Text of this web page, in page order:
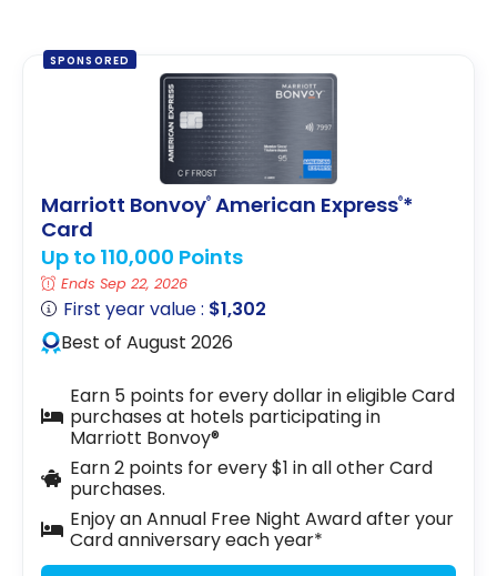
SPONSORED
Marriott Bonvoy® American Express®*
Card
Up to 110,000 Points
Ends Sep 22, 2026
First year value : $1,302
Best of August 2026
Earn 5 points for every dollar in eligible Card
purchases at hotels participating in
Marriott Bonvoy®
Earn 2 points for every $1 in all other Card
purchases.
Enjoy an Annual Free Night Award after your
Card anniversary each year*